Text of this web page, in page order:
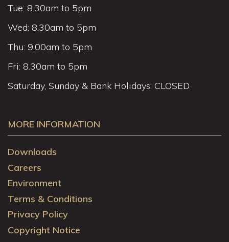
Tue: 8.30am to 5pm
Wed: 8.30am to 5pm
Thu: 9.00am to 5pm
Fri: 8.30am to 5pm
Saturday, Sunday & Bank Holidays: CLOSED
MORE INFORMATION
Downloads
Careers
Environment
Terms & Conditions
Privacy Policy
Copyright Notice